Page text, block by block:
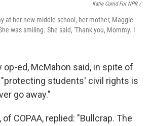
Katie Currid For NPR /
at her new middle school, her mother, Maggie
was smiling. She said, 'Thank you, Mommy. I
op-ed, McMahon said, in spite of
"protecting students' civil rights is
go away."
COPAA, replied: "Bullcrap. The